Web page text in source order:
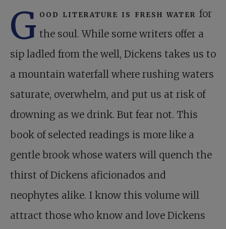
G ood literature is fresh water for
the soul. While some writers offer a
sip ladled from the well, Dickens takes us to
a mountain waterfall where rushing waters
saturate, overwhelm, and put us at risk of
drowning as we drink. But fear not. This
book of selected readings is more like a
gentle brook whose waters will quench the
thirst of Dickens aficionados and
neophytes alike. I know this volume will
attract those who know and love Dickens